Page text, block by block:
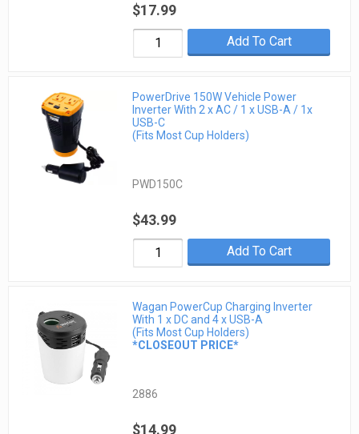
$17.99
Add To Cart
PowerDrive 150W Vehicle Power
Inverter With 2 x AC / 1 x USB-A / 1x
USB-C
(Fits Most Cup Holders)
PWD150C
$43.99
Add To Cart
Wagan PowerCup Charging Inverter
With 1 x DC and 4 x USB-A
(Fits Most Cup Holders)
*CLOSEOUT PRICE*
2886
$14.99